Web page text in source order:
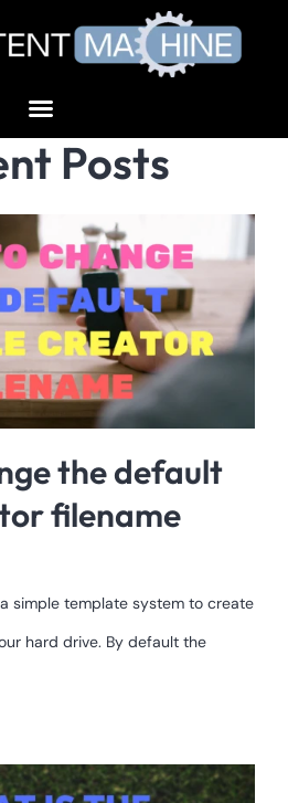
Posts
the default
filename
simple template system to create
hard drive. By default the